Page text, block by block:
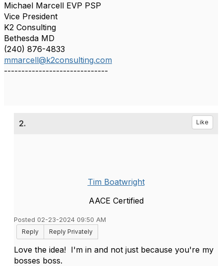
Michael Marcell EVP PSP
Vice President
K2 Consulting
Bethesda MD
(240) 876-4833
mmarcell@k2consulting.com
------------------------------
2. Like
Tim Boatwright
AACE Certified
Posted 02-23-2024 09:50 AM
Reply
Reply Privately
Love the idea! I'm in and not just because you're my
bosses boss.